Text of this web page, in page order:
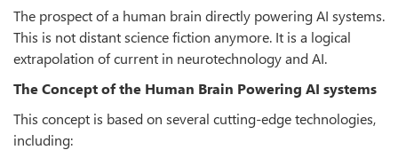
The prospect of a human brain directly powering AI systems.
This is not distant science fiction anymore. It is a logical
extrapolation of current in neurotechnology and AI.
The Concept of the Human Brain Powering AI systems
This concept is based on several cutting-edge technologies,
including: